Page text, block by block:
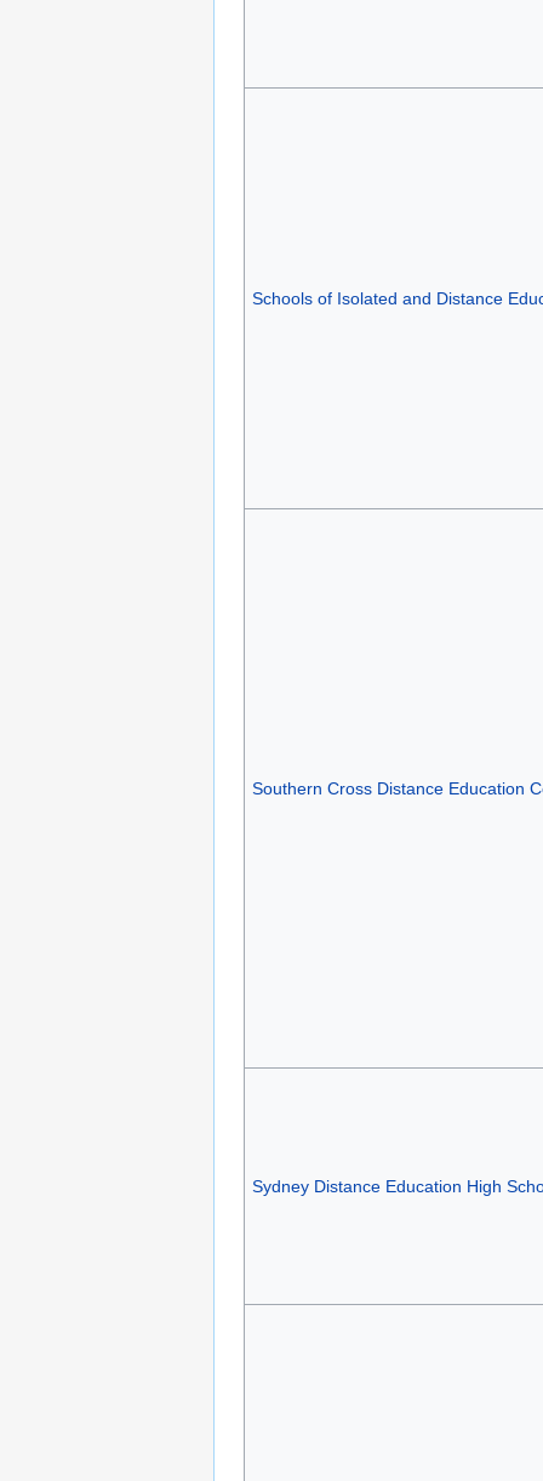
Schools of Isolated and Distance
Southern Cross Distance Education
Sydney Distance Education High